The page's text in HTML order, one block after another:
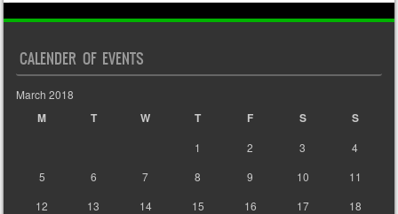
CALENDER OF EVENTS
March 2018
M T W T F S S
1 2 3
4
5
6 7 8 9 10
11
12
13 14 15 16 17
18